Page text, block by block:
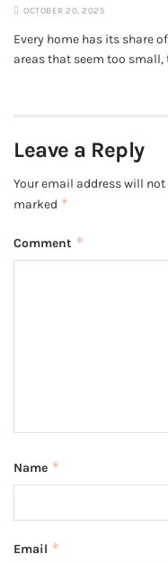
OCTOBER 20, 2025
Every home has its share
areas that seem too small,
Leave a Reply
Your email address will not
marked *
Comment *
Name *
Email *